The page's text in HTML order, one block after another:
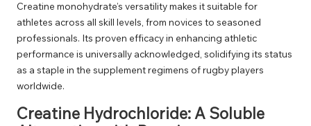
Creatine monohydrate’s versatility makes it suitable for
athletes across all skill levels, from novices to seasoned
professionals. Its proven efficacy in enhancing athletic
performance is universally acknowledged, solidifying its status
as a staple in the supplement regimens of rugby players
worldwide.
Creatine Hydrochloride: A Soluble